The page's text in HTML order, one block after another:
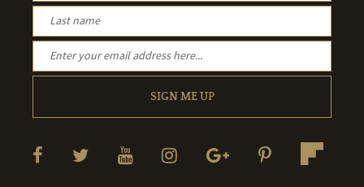
SIGN ME UP